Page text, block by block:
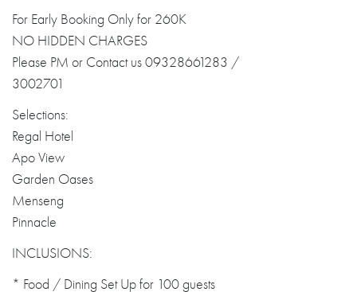
For Early Booking Only for 260K
NO HIDDEN CHARGES
Please PM or Contact us 09328661283 /
3002701
Selections:
Regal Hotel
Apo View
Garden Oases
Menseng
Pinnacle
INCLUSIONS:
* Food / Dining Set Up for 100 guests